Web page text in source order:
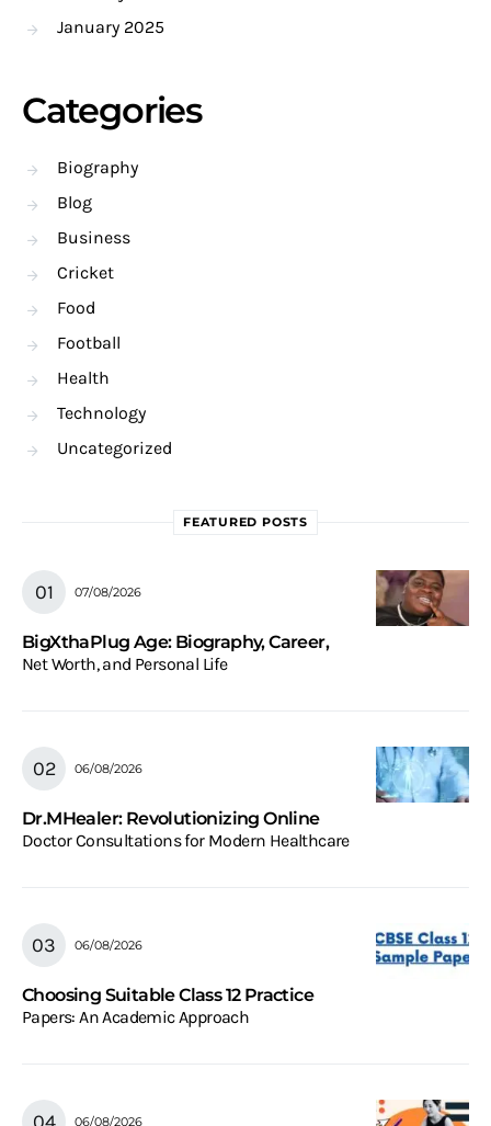
January 2025
Categories
Biography
Blog
Business
Cricket
Food
Football
Health
Technology
Uncategorized
FEATURED POSTS
07/08/2026
BigXthaPlug Age: Biography, Career,
Net Worth, and Personal Life
06/08/2026
Dr.MHealer: Revolutionizing Online
Doctor Consultations for Modern Healthcare
06/08/2026
Choosing Suitable Class 12 Practice
Papers: An Academic Approach
06/08/2026